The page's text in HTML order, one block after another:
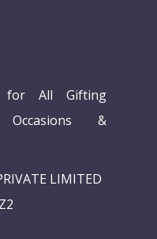
for All Gifting
Occasions &
LIMITED